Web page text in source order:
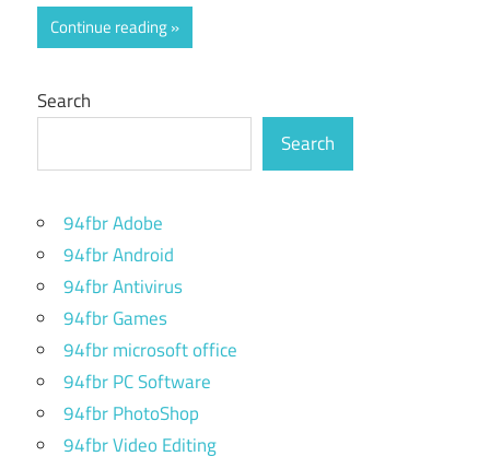
Continue reading
Search
Search
94fbr Adobe
94fbr Android
94fbr Antivirus
94fbr Games
94fbr microsoft office
94fbr PC Software
94fbr PhotoShop
94fbr Video Editing